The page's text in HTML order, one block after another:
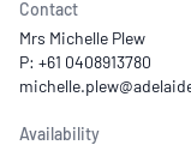
Contact
Mrs Michelle Plew
P: +61 0408913780
Availability